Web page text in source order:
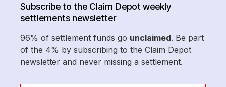
Subscribe to the Claim Depot weekly
settlements newsletter
96% of settlement funds go unclaimed. Be part
of the 4% by subscribing to the Claim Depot
newsletter and never missing a settlement.